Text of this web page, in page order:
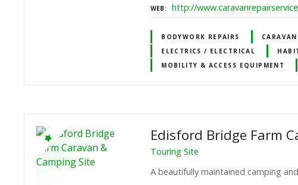
WEB http://
BODYWORK REPAIRS
ELECTRICS / ELECTRICAL
MOBILITY & ACCESS EQUIPMENT
Edisford Bridge Farm
Touring Site
A beautifully maintained camping